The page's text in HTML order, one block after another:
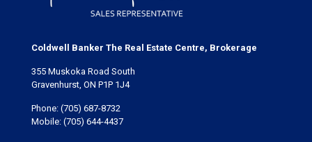
Coldwell Banker The Real Estate Centre, Brokerage
355 Muskoka Road South
Gravenhurst, ON P1P 1J4
Phone: (705) 687-8732
Mobile: (705) 644-4437